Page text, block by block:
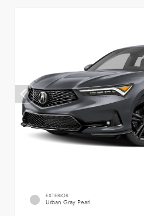
EXTERIOR
Urban Gray Pearl